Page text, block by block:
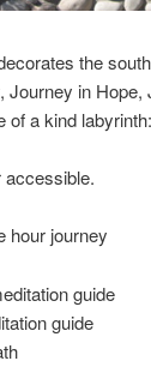
the
Journey in Hope,
of a kind labyrinth:
accessible.
hour journey
guide
guide